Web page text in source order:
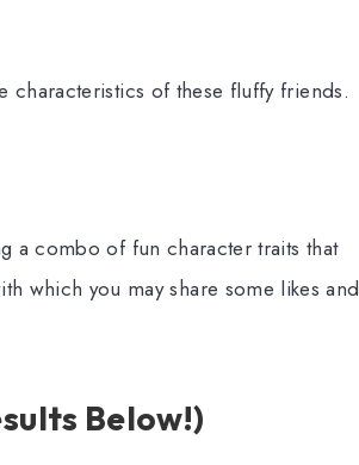
characteristics of these fluffy friends.
a combo of fun character traits that
which you may share some likes and
Below!)